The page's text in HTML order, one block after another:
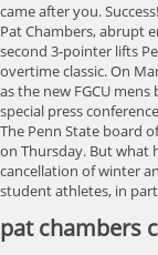
pat chambers